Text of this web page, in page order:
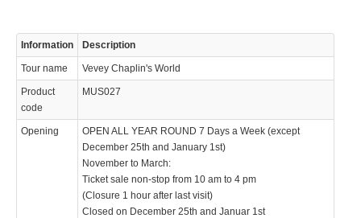
Information Description
Tour name Vevey Chaplin's World
Product
code
MUS027
Opening
OPEN ALL YEAR ROUND 7 Days a Week (except
December 25th and January 1st)
November to March:
Ticket sale non-stop from 10 am to 4 pm
(Closure 1 hour after last visit)
Closed on December 25th and Januar 1st